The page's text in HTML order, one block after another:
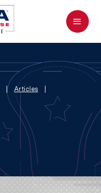
Menu
Articles